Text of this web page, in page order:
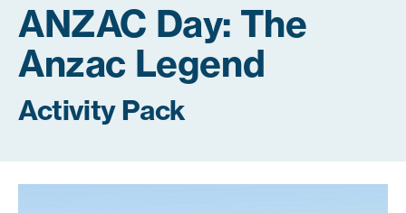
ANZAC Day: The
Anzac Legend
Activity Pack